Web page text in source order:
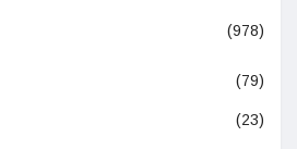
(978)
(79)
(23)